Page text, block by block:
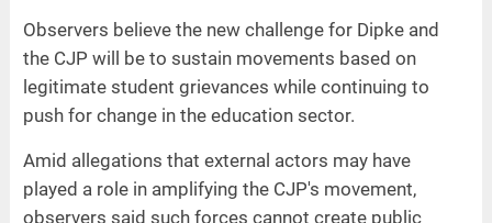
Observers believe the new challenge for Dipke and
the CJP will be to sustain movements based on
legitimate student grievances while continuing to
push for change in the education sector.
Amid allegations that external actors may have
played a role in amplifying the CJP's movement,
observers said such forces cannot create public